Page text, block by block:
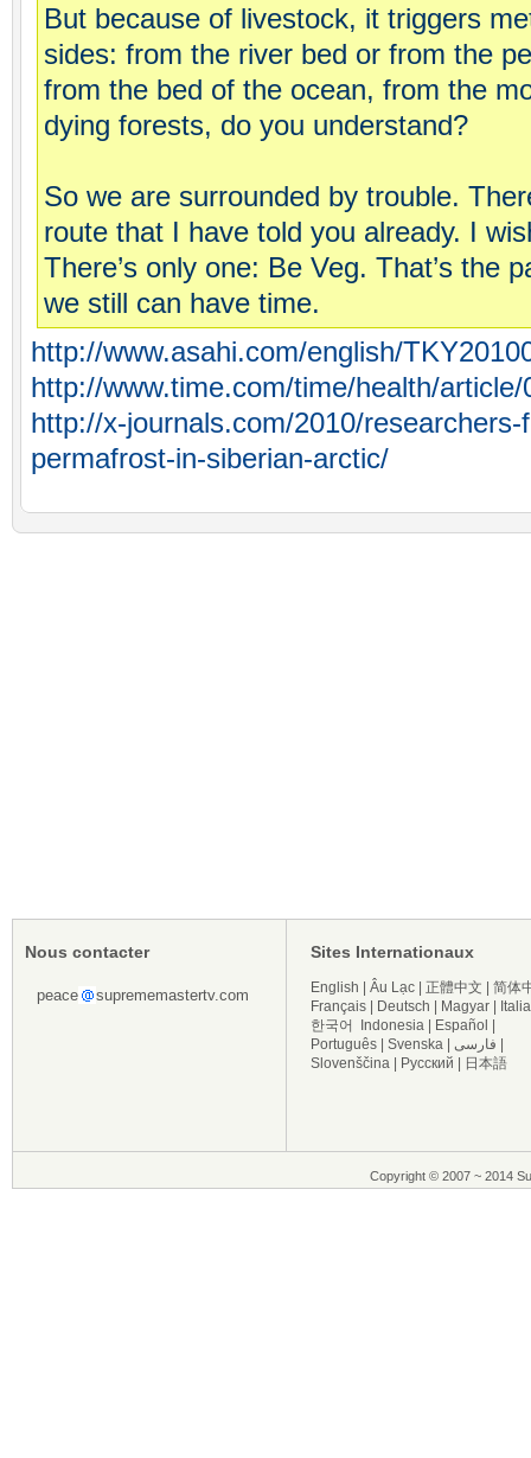
But because of livestock, it triggers
sides: from the river bed or from the
from the bed of the ocean, from the
dying forests, do you understand?
So we are surrounded by trouble.
route that I have told you already. I
There’s only one: Be Veg. That’s the
we still can have time.
http://www.asahi.com/english/
http://www.time.com/time/health/
http://x-journals.com/2010/researchers-
permafrost-in-siberian-arctic/
Nous contacter
peace suprememastertv.com
Sites Internationaux
English Âu Lạc 正體中文
简体
Français
Deutsch Magyar
한국어
Indonesia Español
Português
Svenska فارسی
Slovenščina
Русский 日本語
Copyright © 2007 ~ 2014